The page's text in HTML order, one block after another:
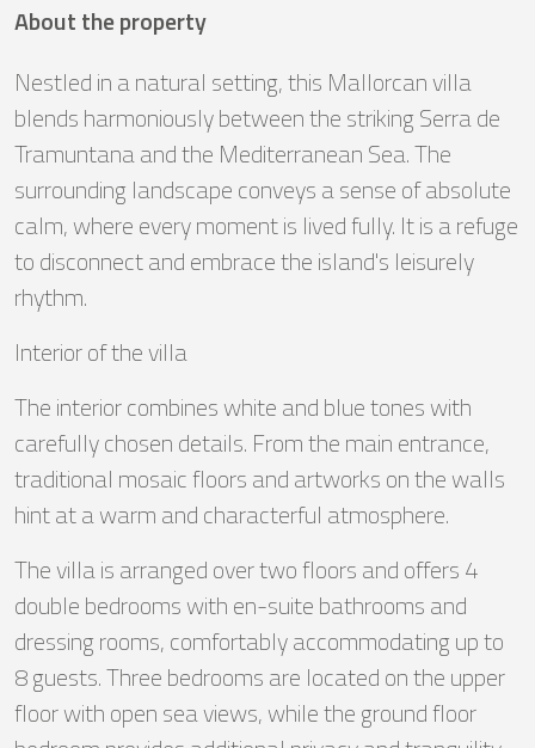
About the property
Nestled in a natural setting, this Mallorcan villa
blends harmoniously between the striking Serra de
Tramuntana and the Mediterranean Sea. The
surrounding landscape conveys a sense of absolute
calm, where every moment is lived fully. It is a refuge
to disconnect and embrace the island's leisurely
rhythm.
Interior of the villa
The interior combines white and blue tones with
carefully chosen details. From the main entrance,
traditional mosaic floors and artworks on the walls
hint at a warm and characterful atmosphere.
The villa is arranged over two floors and offers 4
double bedrooms with en-suite bathrooms and
dressing rooms, comfortably accommodating up to
8 guests. Three bedrooms are located on the upper
floor with open sea views, while the ground floor